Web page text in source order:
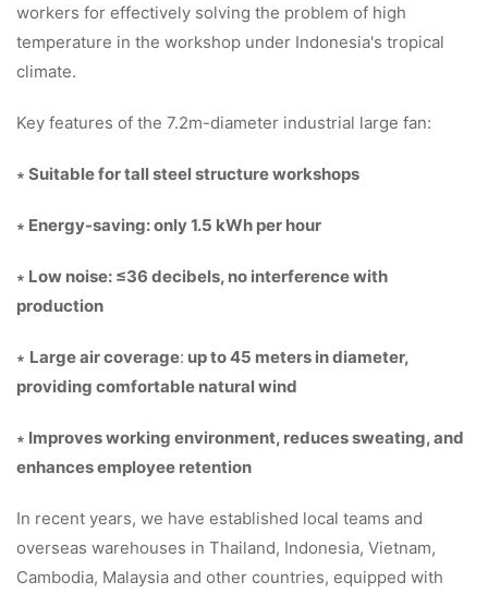
workers for effectively solving the problem of high
temperature in the workshop under Indonesia's tropical
climate.
Key features of the 7.2m-diameter industrial large fan:
∗ Suitable for tall steel structure workshops
∗ Energy-saving: only 1.5 kWh per hour
∗ Low noise: ≤36 decibels, no interference with
production
∗ Large air coverage: up to 45 meters in diameter,
providing comfortable natural wind
∗ Improves working environment, reduces sweating, and
enhances employee retention
In recent years, we have established local teams and
overseas warehouses in Thailand, Indonesia, Vietnam,
Cambodia, Malaysia and other countries, equipped with